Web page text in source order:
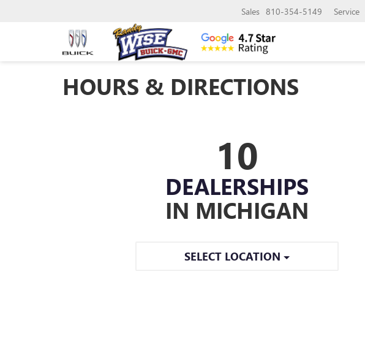
Sales 810-354-5149 Service
HOURS & DIRECTIONS
10
DEALERSHIPS
IN MICHIGAN
SELECT LOCATION